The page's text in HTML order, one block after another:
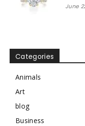
June
Categories
Animals
Art
blog
Business